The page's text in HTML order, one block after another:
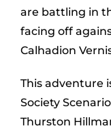
are battling in
facing off
Calhadion
This adventure
Society
Thurston